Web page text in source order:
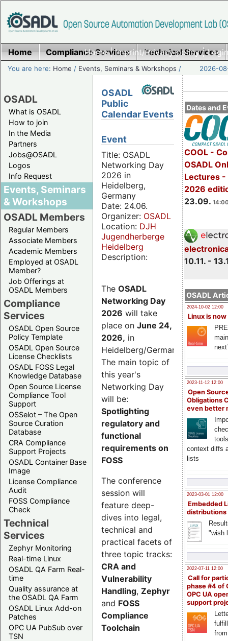
Home|Imprint/Privacy policy|
Home Compliance Services Technical Services
You are here: Home / Events, Seminars & Workshops / 2026-
OSADL
What is OSADL
How to join
In the Media
Partners
Jobs@OSADL
Logos
Info Request
Events, Seminars
& Workshops
OSADL Members
Regular Members
Associate Members
Academic Members
Employed at OSADL
Member?
Job Offerings at
OSADL Members
Compliance
Services
OSADL Open Source
Policy Template
OSADL Open Source
License Checklists
OSADL FOSS Legal
Knowledge Database
Open Source License
Compliance Tool
Support
OSSelot – The Open
Source Curation
Database
CRA Compliance
Support Projects
OSADL Container Base
Image
License Compliance
Audit
FOSS Compliance
Check
Technical
Services
Zephyr Monitoring
Real-time Linux
OSADL QA Farm Real-
time
Quality assurance at
the OSADL QA Farm
OSADL Linux Add-on
Patches
OPC UA PubSub over
TSN
Dates and
COOL -
OSADL
Lectures -
2026
23.09.
10.11. -
OSADL
2024-10-02 12:00
Linux is now
2023-11-12 12:00
Open
Obligations
even better
context diffs
lists
2023-03-01 12:00
Embedded
distributions
"wish
2022-07-11 12:00
Call for
phase #4 of
OPC UA
support
OSADL
Public
Calendar Events
Event
Title: OSADL
Networking Day
2026 in
Heidelberg,
Germany
Date: 24.06.
Organizer: OSADL
Location: DJH
Jugendherberge
Heidelberg
Description:
The OSADL
Networking Day
2026 will take
place on June 24,
2026, in
Heidelberg/Germany.
The main topic of
this year's
Networking Day
will be:
Spotlighting
regulatory and
functional
requirements on
FOSS
The conference
session will
feature deep-
dives into legal,
technical and
practical facets of
three topic tracks:
CRA and
Vulnerability
Handling, Zephyr
and FOSS
Compliance
Toolchain